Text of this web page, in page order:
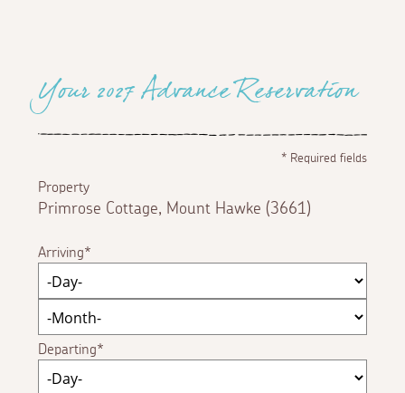
Your 2027 Advance Reservation
*Required fields
Property
Primrose Cottage, Mount Hawke (3661)
Arriving
Departing